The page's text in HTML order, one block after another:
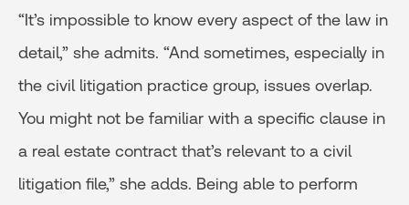
“It’s impossible to know every aspect of the law in
detail,” she admits. “And sometimes, especially in
the civil litigation practice group, issues overlap.
You might not be familiar with a specific clause in
a real estate contract that’s relevant to a civil
litigation file,” she adds. Being able to perform